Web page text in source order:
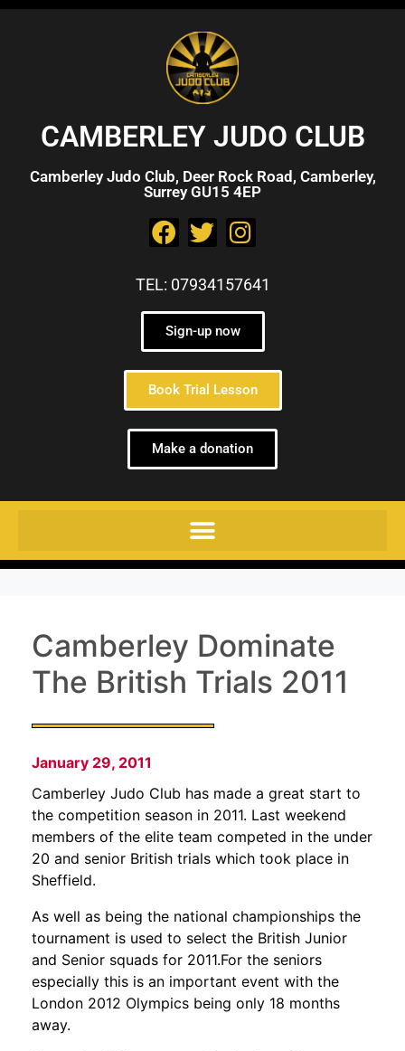
CAMBERLEY JUDO CLUB
Camberley Judo Club, Deer Rock Road, Camberley,
Surrey GU15 4EP
TEL: 07934157641
Sign-up now
Book Trial Lesson
Make a donation
Camberley Dominate
The British Trials 2011
January 29, 2011
Camberley Judo Club has made a great start to
the competition season in 2011. Last weekend
members of the elite team competed in the under
20 and senior British trials which took place in
Sheffield.
As well as being the national championships the
tournament is used to select the British Junior
and Senior squads for 2011.For the seniors
especially this is an important event with the
London 2012 Olympics being only 18 months
away.